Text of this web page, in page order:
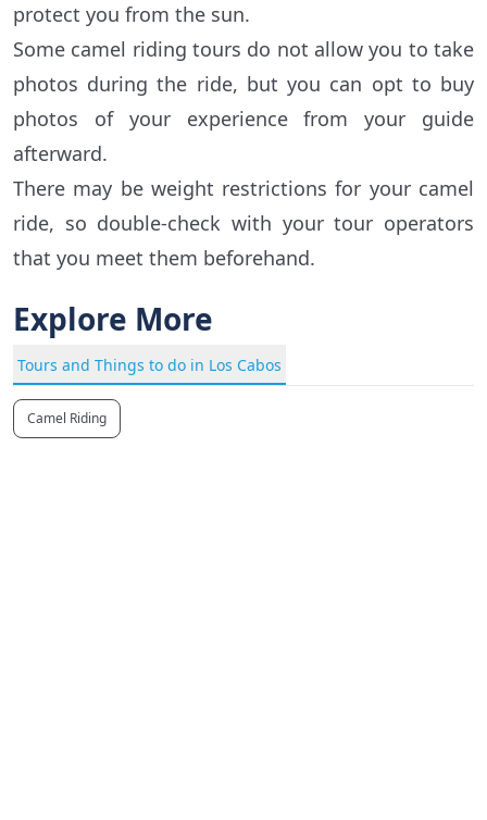
protect you from the sun.
Some camel riding tours do not allow you to take
photos during the ride, but you can opt to buy
photos of your experience from your guide
afterward.
There may be weight restrictions for your camel
ride, so double-check with your tour operators
that you meet them beforehand.
Explore More
Tours and Things to do in Los Cabos
Camel Riding